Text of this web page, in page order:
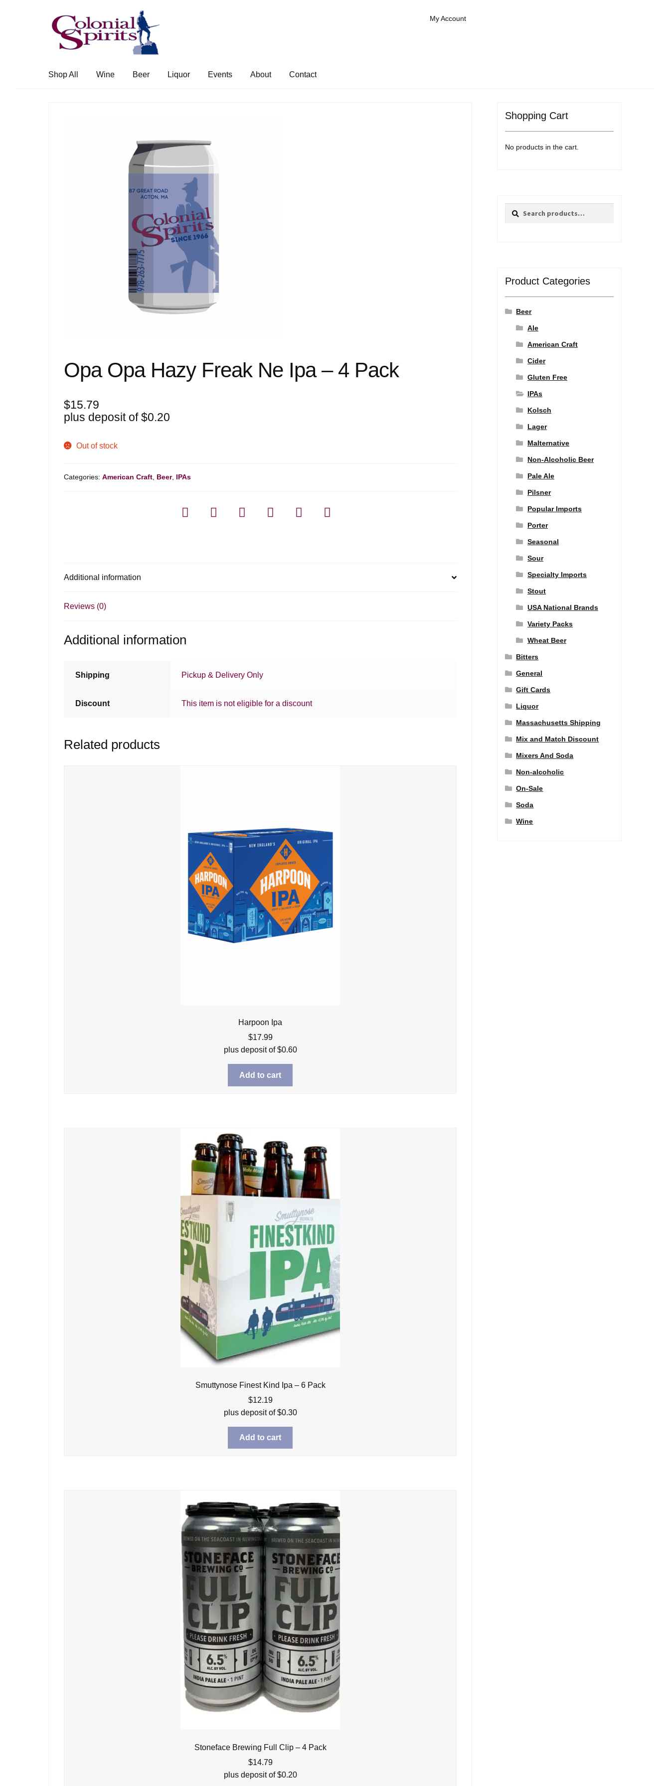
Skip
to
navigation
Skip
to
content
My Account
Shop All Wine Beer Liquor Events About Contact
Opa Opa Hazy Freak Ne Ipa – 4 Pack
$15.79
plus deposit of$0.20
Out of stock
Categories:American Craft Beer, IPAs
Additional information
Reviews (0)
Additional information
Shipping Pickup & Delivery Only
Discount This item is not eligible for a discount
Related products
Harpoon Ipa
$17.99
plus deposit of$0.60
Add to cart
Smuttynose Finest Kind Ipa – 6 Pack
$12.19
plus deposit of$0.30
Add to cart
Stoneface Brewing Full Clip – 4 Pack
$14.79
plus deposit of$0.20
Shopping Cart
No products in the cart.
Search
Search
Product Categories
Beer
Ale
American Craft
Cider
Gluten Free
IPAs
Kolsch
Lager
Malternative
Non-Alcoholic Beer
Pale Ale
Pilsner
Popular Imports
Porter
Seasonal
Sour
Specialty Imports
Stout
USA National Brands
Variety Packs
Wheat Beer
Bitters
General
Gift Cards
Liquor
Massachusetts Shipping
Mix and Match Discount
Mixers And Soda
Non-alcoholic
On-Sale
Soda
Wine